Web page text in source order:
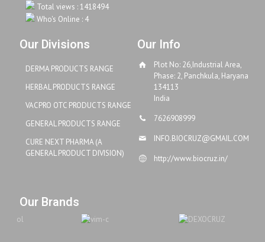
Total views : 1418494
Who's Online : 4
Our Divisions
DERMA PRODUCTS RANGE
HERBAL PRODUCTS RANGE
VACPRO OTC PRODUCTS RANGE
GENERAL PRODUCTS RANGE
CURE NEXT PHARMA (A
GENERAL PRODUCT DIVISION)
Our Info
Plot No: 26,Industrial Area,
Phase: 2, Panchkula, Haryana
134113
India
7626908999
INFO.BIOCRUZ@GMAIL.COM
http://www.biocruz.in/
Our Brands